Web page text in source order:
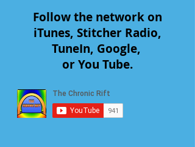
Follow the network on
iTunes, Stitcher Radio,
TuneIn, Google,
or You Tube.